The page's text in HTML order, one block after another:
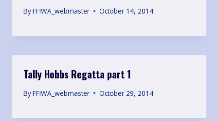
ByFFIWA_webmaster October 14, 2014
Tally Hobbs Regatta part 1
ByFFIWA_webmaster October 29, 2014